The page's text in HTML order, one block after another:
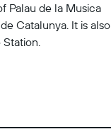
Palau de la Musica
Catalunya. It is also